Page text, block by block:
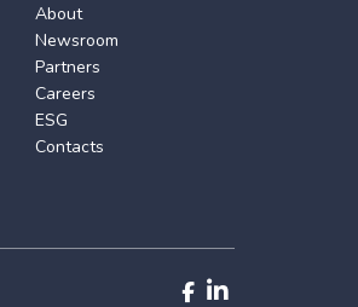
About
Newsroom
Partners
Careers
ESG
Contacts